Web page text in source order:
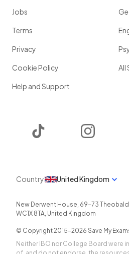
Jobs
Terms
Privacy
Cookie Policy
Help and Support
All
Country United Kingdom
New Derwent House, 69-73
WC1X 8TA, United Kingdom
© Copyright 2015-2026 Save My
Neither IBO nor College Board were